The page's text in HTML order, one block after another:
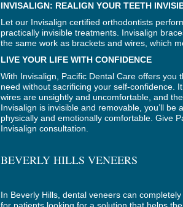
INVISALIGN: REALIGN YOUR TEETH
Let our Invisalign certified orthodontists
practically invisible treatments. Invisalign
the same work as brackets and wires, which
LIVE YOUR LIFE WITH CONFIDENCE
With Invisalign, Pacific Dental Care offers
need without sacrificing your self-confidence.
wires are unsightly and uncomfortable, and
Invisalign is invisible and removable, you’ll
physically and emotionally comfortable. Give
Invisalign consultation.
BEVERLY HILLS VENEERS
In Beverly Hills, dental veneers can